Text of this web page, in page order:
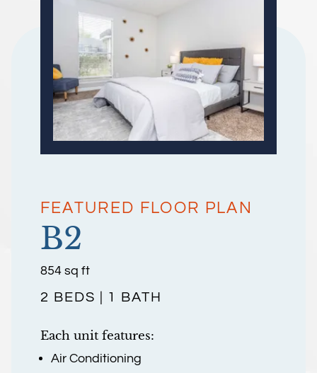
FEATURED FLOOR PLAN
B2
854 square
sq ft
2 BEDS | 1 BATH
Each unit features:
Air Conditioning